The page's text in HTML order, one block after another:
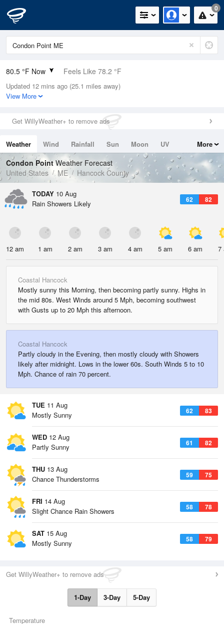
0
80.5 °F Now Feels Like 78.2 °F
Relative Humidity
51%
0in (0in Last Hour)
Wind
Dew Point
60.7 °F
Pressure
1012.5 hPa
Updated 12 mins ago (25.1 miles away)
View More
Get WillyWeather+ to remove ads
Weather Wind Rainfall Sun Moon
UV
Tides
Swell
More
Condon PointWeather Forecast
United States
ME Hancock County
TODAY 10 Aug
62 82
Rain Showers Likely
12 am 1 am 2 am 3 am 4 am 5 am 6 am 7
Coastal Hancock
Mostly sunny this Morning, then becoming partly sunny. Highs in
the mid 80s. West Winds around 5 Mph, becoming southwest
with Gusts up to 20 Mph this afternoon.
Coastal Hancock
Partly cloudy in the Evening, then mostly cloudy with Showers
likely after midnight. Lows in the lower 60s. South Winds 5 to 10
Mph. Chance of rain 70 percent.
TUE 11 Aug
62 83
Mostly Sunny
WED 12 Aug
61 82
Partly Sunny
THU 13 Aug
59 75
Chance Thunderstorms
FRI 14 Aug
58 78
Slight Chance Rain Showers
SAT 15 Aug
58 79
Mostly Sunny
Get WillyWeather+ to remove ads
1-Day 3-Day 5-Day
Temperature